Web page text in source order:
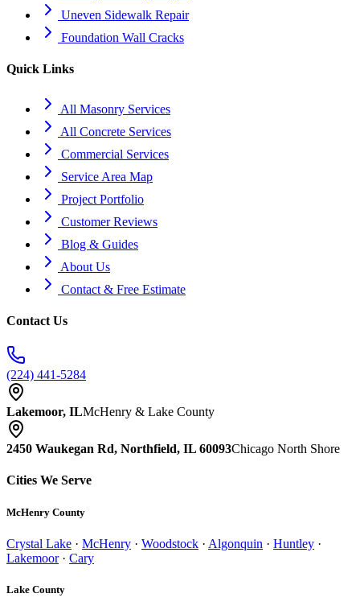
Uneven Sidewalk Repair
Foundation Wall Cracks
Quick Links
All Masonry Services
All Concrete Services
Commercial Services
Service Area Map
Project Portfolio
Customer Reviews
Blog & Guides
About Us
Contact & Free Estimate
Contact Us
(224) 441-5284
Lakemoor, ILMcHenry & Lake County
2450 Waukegan Rd, Northfield, IL 60093Chicago North Shore
Cities We Serve
McHenry County
Crystal Lake · McHenry · Woodstock · Algonquin · Huntley ·
Lakemoor· Cary
Lake County